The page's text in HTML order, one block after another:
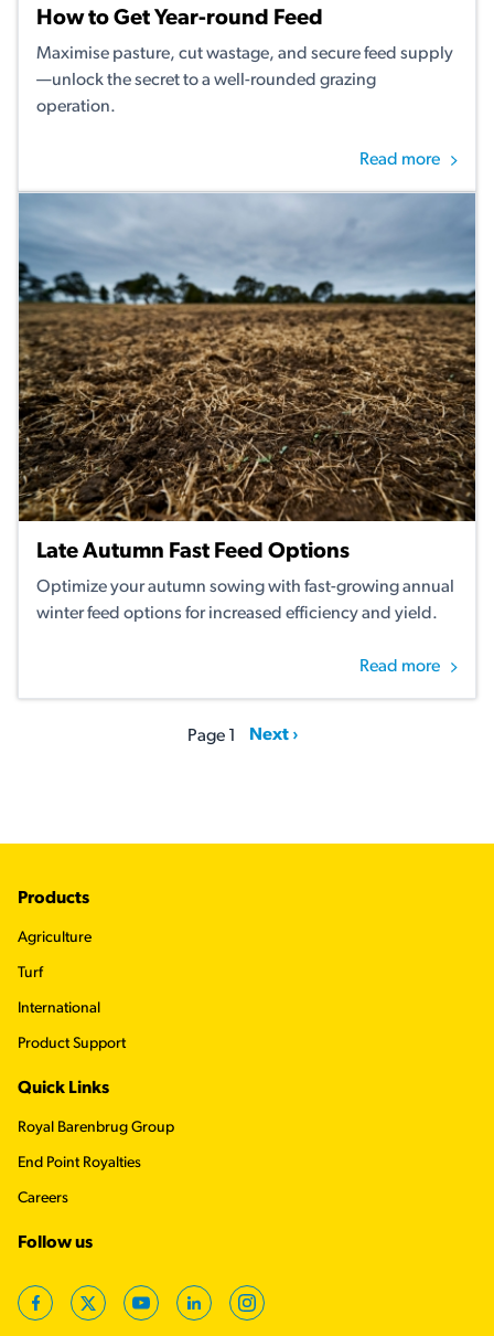
How to Get Year-round Feed
Maximise pasture, cut wastage, and secure feed supply
—unlock the secret to a well-rounded grazing
operation.
Read more
Late Autumn Fast Feed Options
Optimize your autumn sowing with fast-growing annual
winter feed options for increased efficiency and yield.
Read more
Page 1 Next page
Next ›
Footer
Products
Agriculture
Turf
International
Product Support
Quick Links
Royal Barenbrug Group
End Point Royalties
Careers
Follow us
FacebookTwitterYouTubeLinkedInInstagram